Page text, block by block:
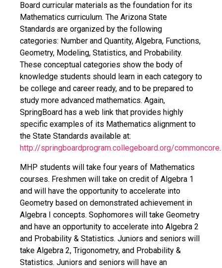
Board curricular materials as the foundation for its
Mathematics curriculum. The Arizona State
Standards are organized by the following
categories: Number and Quantity, Algebra, Functions,
Geometry, Modeling, Statistics, and Probability.
These conceptual categories show the body of
knowledge students should learn in each category to
be college and career ready, and to be prepared to
study more advanced mathematics. Again,
SpringBoard has a web link that provides highly
specific examples of its Mathematics alignment to
the State Standards available at:
http://springboardprogram.collegeboard.org/commoncore.
MHP students will take four years of Mathematics
courses. Freshmen will take on credit of Algebra 1
and will have the opportunity to accelerate into
Geometry based on demonstrated achievement in
Algebra I concepts. Sophomores will take Geometry
and have an opportunity to accelerate into Algebra 2
and Probability & Statistics. Juniors and seniors will
take Algebra 2, Trigonometry, and Probability &
Statistics. Juniors and seniors will have an